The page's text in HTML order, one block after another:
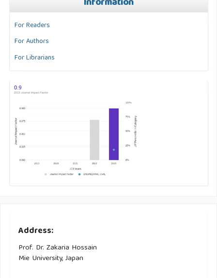
For Readers
For Authors
For Librarians
Address:
Prof. Dr. Zakaria Hossain
Mie University, Japan